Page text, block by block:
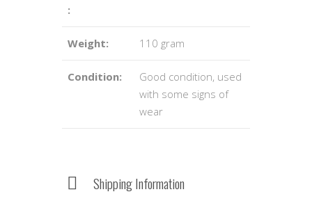
:
Weight: 110 gram
Condition:
Good condition, used
with some signs of
wear
Shipping Information